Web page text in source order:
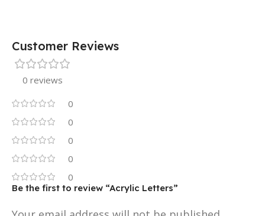
Customer Reviews
0 reviews
0
0
0
0
0
Be the first to review “Acrylic Letters”